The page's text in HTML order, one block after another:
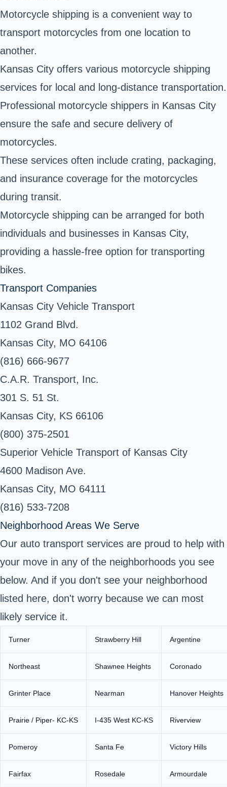
Motorcycle shipping is a convenient way to
transport motorcycles from one location to
another.
Kansas City offers various motorcycle shipping
services for local and long-distance transportation.
Professional motorcycle shippers in Kansas City
ensure the safe and secure delivery of
motorcycles.
These services often include crating, packaging,
and insurance coverage for the motorcycles
during transit.
Motorcycle shipping can be arranged for both
individuals and businesses in Kansas City,
providing a hassle-free option for transporting
bikes.
Transport Companies
Kansas City Vehicle Transport
1102 Grand Blvd.
Kansas City, MO 64106
(816) 666-9677
C.A.R. Transport, Inc.
301 S. 51 St.
Kansas City, KS 66106
(800) 375-2501
Superior Vehicle Transport of Kansas City
4600 Madison Ave.
Kansas City, MO 64111
(816) 533-7208
Neighborhood Areas We Serve
Our auto transport services are proud to help with
your move in any of the neighborhoods you see
below. And if you don't see your neighborhood
listed here, don't worry because we can most
likely service it.
Turner Strawberry Hill Argentine
Northeast Shawnee Heights Coronado
Grinter Place Nearman Hanover Heights
Prairie / Piper- KC-KS I-435 West KC-KS Riverview
Pomeroy Santa Fe Victory Hills
Fairfax Rosedale Armourdale